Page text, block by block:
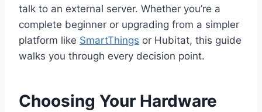
talk to an external server. Whether you’re a
complete beginner or upgrading from a simpler
platform like SmartThings or Hubitat, this guide
walks you through every decision point.
Choosing Your Hardware